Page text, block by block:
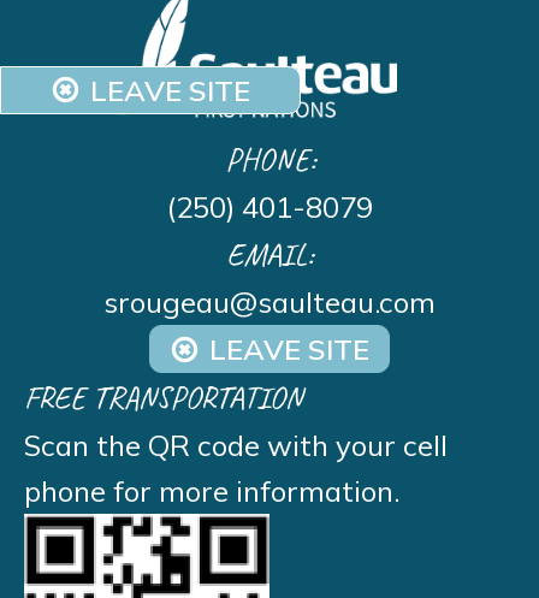
LEAVE SITE
PHONE:
(250) 401-8079
EMAIL:
srougeau@saulteau.com
LEAVE SITE
FREE TRANSPORTATION
Scan the QR code with your cell
phone for more information.